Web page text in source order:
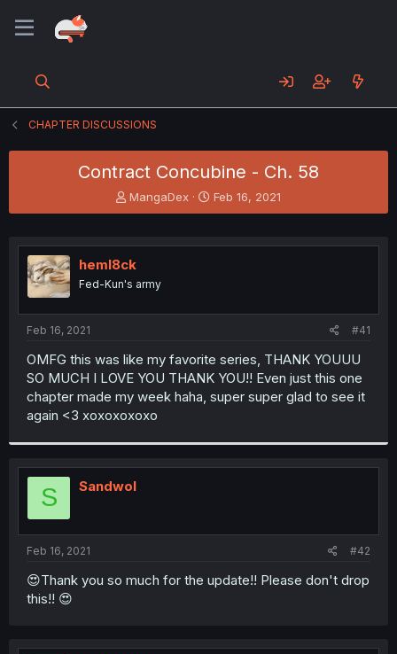
CHAPTER DISCUSSIONS
Contract Concubine - Ch. 58
T
h
e
a
s
t
e
r
MangaDex
S
t
r
Feb 16, 2021
heml8ck
Fed-Kun's army
Feb 16, 2021 #41
OMFG this was like my favorite series, THANK YOUUU
SO MUCH I LOVE YOU THANK YOU!! Even just this one
chapter made my week haha, super super glad to see it
again <3 xoxoxoxoxo
S Sandwol
Feb 16, 2021 #42
😍Thank you so much for the update!! Please don't drop
this!! 😍